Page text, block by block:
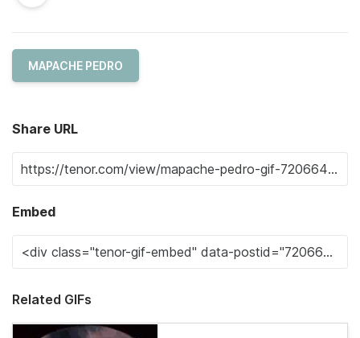
MAPACHE PEDRO
Share URL
Embed
Related GIFs